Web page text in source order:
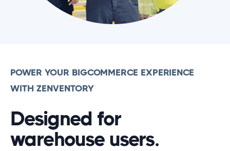
POWER YOUR BIGCOMMERCE EXPERIENCE
WITH ZENVENTORY
Designed for
warehouse users.